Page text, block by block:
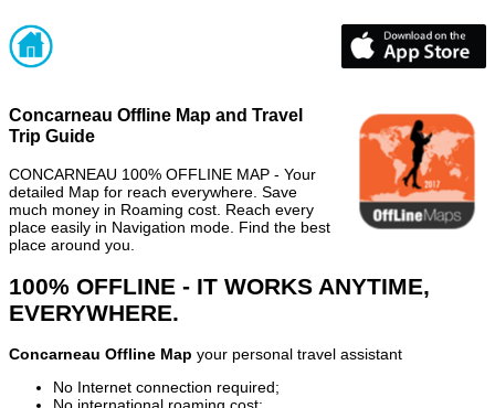
Concarneau Offline Map and Travel
Trip Guide
CONCARNEAU 100% OFFLINE MAP - Your
detailed Map for reach everywhere. Save
much money in Roaming cost. Reach every
place easily in Navigation mode. Find the best
place around you.
100% OFFLINE - IT WORKS ANYTIME,
EVERYWHERE.
Concarneau Offline Map your personal travel assistant
No Internet connection required;